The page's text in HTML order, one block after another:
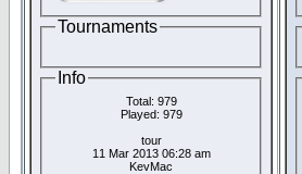
Tournaments
Info
Total: 979
Played: 979
tour
11 Mar 2013 06:28 am
KevMac